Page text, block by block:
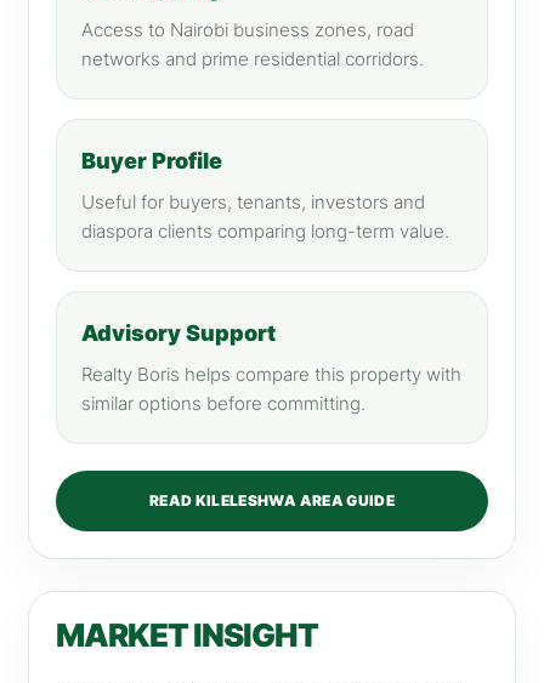
Access to Nairobi business zones, road
networks and prime residential corridors.
Buyer Profile
Useful for buyers, tenants, investors and
diaspora clients comparing long-term value.
Advisory Support
Realty Boris helps compare this property with
similar options before committing.
READ KILELESHWA AREA GUIDE
MARKET INSIGHT